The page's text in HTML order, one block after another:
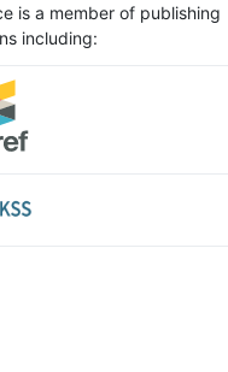
is a member of publishing
including: